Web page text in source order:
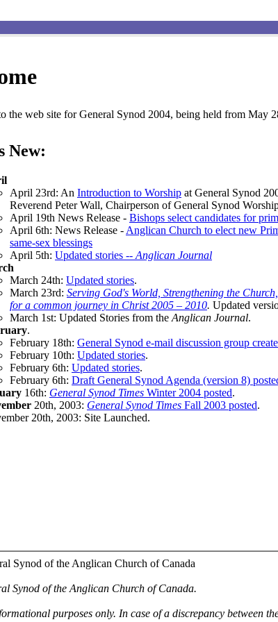
the web site for General Synod 2004, being held from May
New:
April 23rd: An Introduction to Worship at General Synod
Reverend Peter Wall, Chairperson of General Synod
April 19th News Release - Bishops select candidates for
April 6th: News Release - Anglican Church to elect new
same-sex blessings
April 5th: Updated stories -- Anglican Journal
March 24th: Updated stories.
March 23rd: Serving God's World, Strengthening the
for a common journey in Christ 2005 – 2010. Updated
March 1st: Updated Stories from the Anglican Journal.
.
February 18th: General Synod e-mail discussion group
February 10th: Updated stories.
February 6th: Updated stories.
February 6th: Draft General Synod Agenda (version 8)
16th: General Synod Times Winter 2004 posted.
20th, 2003: General Synod Times Fall 2003 posted.
20th, 2003: Site Launched.
Synod of the Anglican Church of Canada
Synod of the Anglican Church of Canada.
purposes only. In case of a discrepancy between